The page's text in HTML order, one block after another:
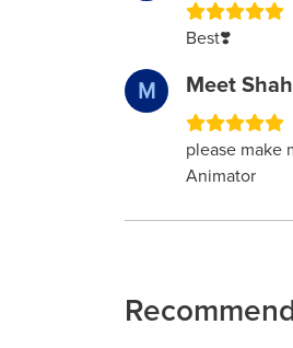
Best❣️
M Meet Shah
please make
Animator